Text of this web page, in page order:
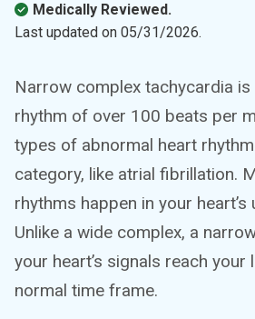
Medically Reviewed.
Last updated on 05/31/2026.
Narrow complex tachycardia
rhythm of over 100 beats per
types of abnormal heart
category, like atrial fibrillation.
rhythms happen in your
Unlike a wide complex, a
your heart’s signals reach your
normal time frame.